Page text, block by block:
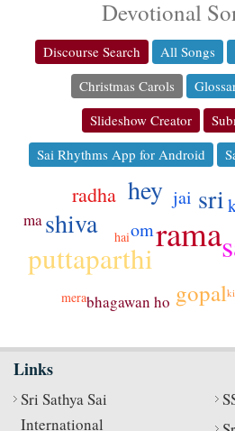
Devotional
Discourse Search All Songs
Christmas Carols
Slideshow Creator
Sai Rhythms App for Android
rama
puttaparthi
sri
shiva
hey
gopal
radha
om
jai
bhagawan ho
ma
mera
hai
ki
Links
Sri Sathya Sai
International